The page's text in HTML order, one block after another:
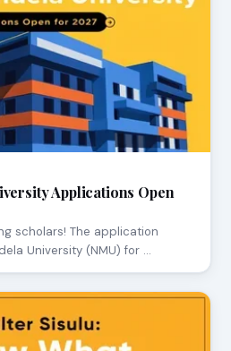
Applications Open
scholars! The application
University (NMU) for …